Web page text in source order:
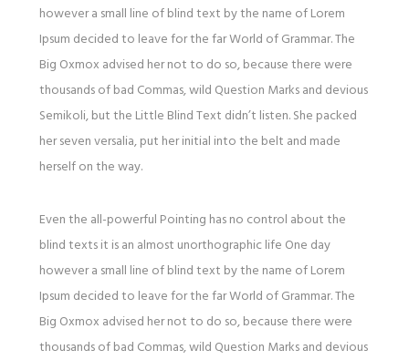
however a small line of blind text by the name of Lorem
Ipsum decided to leave for the far World of Grammar. The
Big Oxmox advised her not to do so, because there were
thousands of bad Commas, wild Question Marks and devious
Semikoli, but the Little Blind Text didn’t listen. She packed
her seven versalia, put her initial into the belt and made
herself on the way.
Even the all-powerful Pointing has no control about the
blind texts it is an almost unorthographic life One day
however a small line of blind text by the name of Lorem
Ipsum decided to leave for the far World of Grammar. The
Big Oxmox advised her not to do so, because there were
thousands of bad Commas, wild Question Marks and devious